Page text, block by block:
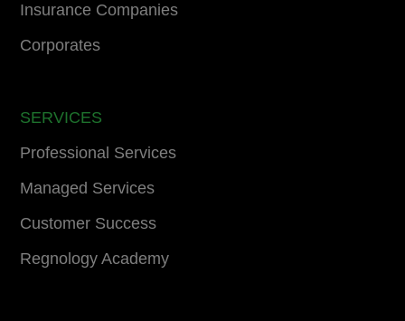
Insurance Companies
Corporates
SERVICES
Professional Services
Managed Services
Customer Success
Regnology Academy